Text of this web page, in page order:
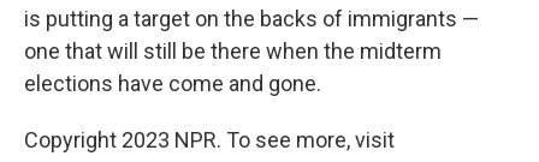
is putting a target on the backs of immigrants —
one that will still be there when the midterm
elections have come and gone.
Copyright 2023 NPR. To see more, visit